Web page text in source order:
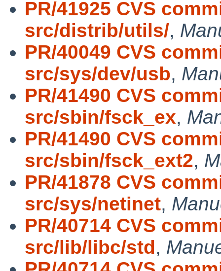
PR/41925 CVS
src/distrib/utils/,
PR/40049 CVS
src/sys/dev/usb,
PR/41490 CVS
src/sbin/fsck_ex,
PR/41490 CVS
src/sbin/fsck_ext2,
PR/41878 CVS
src/sys/netinet,
PR/40714 CVS
src/lib/libc/std,